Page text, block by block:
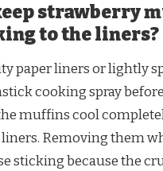
strawberry
to the liners?
paper liners or lightly
cooking spray
muffins cool
Removing them
sticking because the